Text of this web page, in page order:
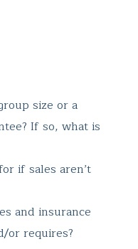
size or a
If so, what is
if sales aren’t
and insurance
or requires?